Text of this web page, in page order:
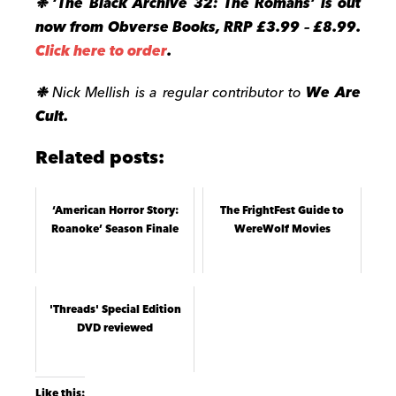
now from Obverse Books, RRP £3.99 – £8.99.
Click here to order.
❉Nick Mellish is a regular contributor to We Are
Cult.
Related posts:
‘American Horror Story:
Roanoke’ Season Finale
The FrightFest Guide to
WereWolf Movies
'Threads' Special Edition
DVD reviewed